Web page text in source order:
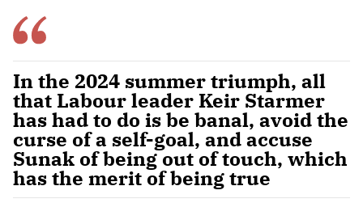
In the 2024 summer triumph, all
that Labour leader Keir Starmer
has had to do is be banal, avoid the
curse of a self-goal, and accuse
Sunak of being out of touch, which
has the merit of being true